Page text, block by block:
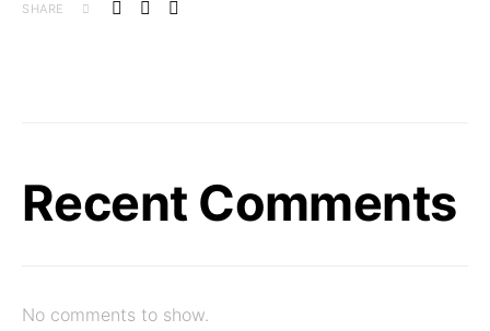
SHARE
Recent Comments
No comments to show.